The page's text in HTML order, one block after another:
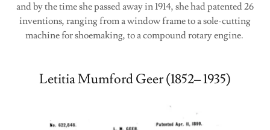
and by the time she passed away in 1914, she had patented 26
inventions, ranging from a window frame to a sole-cutting
machine for shoemaking, to a compound rotary engine.
Letitia Mumford Geer (1852– 1935)